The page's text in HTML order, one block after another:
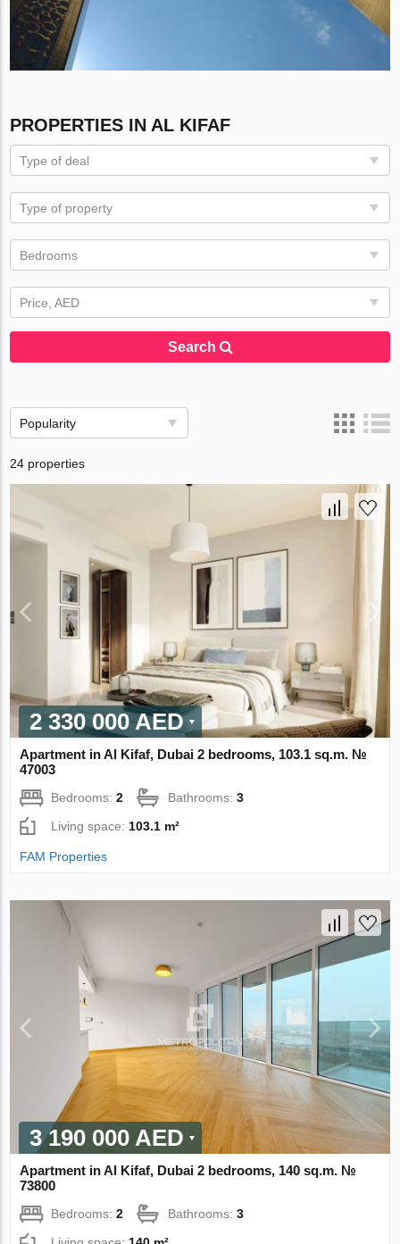
PROPERTIES IN AL KIFAF
Type of deal
Type of property
Bedrooms
Price, AED
Search
Popularity
24 properties
2 330 000 AED
Apartment in Al Kifaf, Dubai 2 bedrooms, 103.1 sq.m. №
47003
Bedrooms:2 Bathrooms:3
Living space: 103.1 m²
FAM Properties
3 190 000 AED
Apartment in Al Kifaf, Dubai 2 bedrooms, 140 sq.m. №
73800
Bedrooms:2 Bathrooms:3